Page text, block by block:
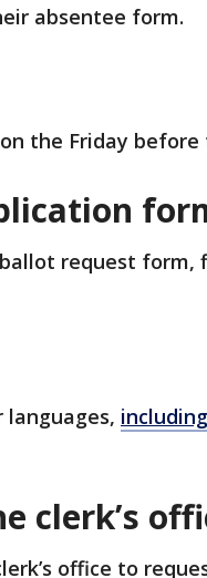
absentee form.
the Friday
request form,
clerk’s
office to